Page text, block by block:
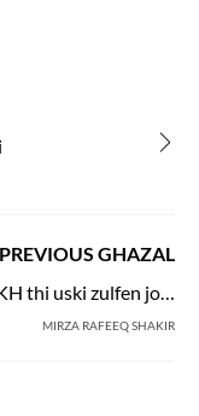
PREVIOUS GHAZAL
shoKH chanchal hawa kitni gustaKH thi uski zulfen jo chehre pe bikhra gai
MIRZA RAFEEQ SHAKIR